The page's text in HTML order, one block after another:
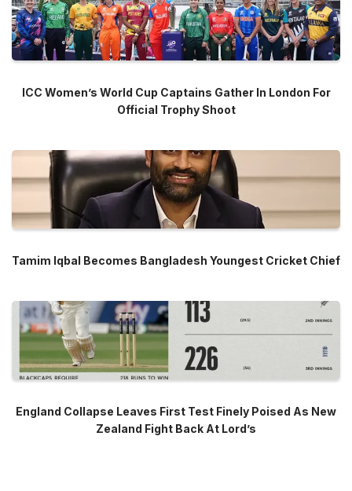
ICC Women’s World Cup Captains Gather In London For
Official Trophy Shoot
Tamim Iqbal Becomes Bangladesh Youngest Cricket Chief
England Collapse Leaves First Test Finely Poised As New
Zealand Fight Back At Lord’s